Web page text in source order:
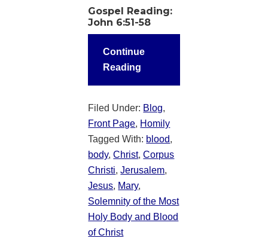
Gospel Reading:
John 6:51-58
Continue
Reading
Filed Under: Blog,
Front Page, Homily
Tagged With: blood,
body,Christ,Corpus
Christi,Jerusalem,
Jesus, Mary,
Solemnity of the Most
Holy Body and Blood
of Christ